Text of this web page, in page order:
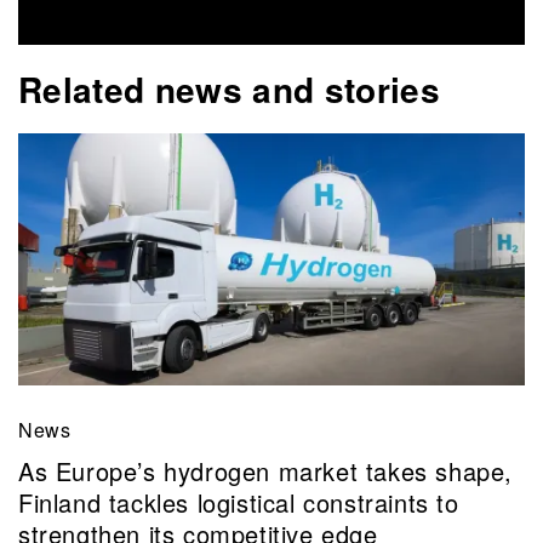
Related news and stories
News
As Europe’s hydrogen market takes shape,
Finland tackles logistical constraints to
strengthen its competitive edge